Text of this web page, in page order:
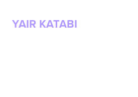
YAIR KATABI